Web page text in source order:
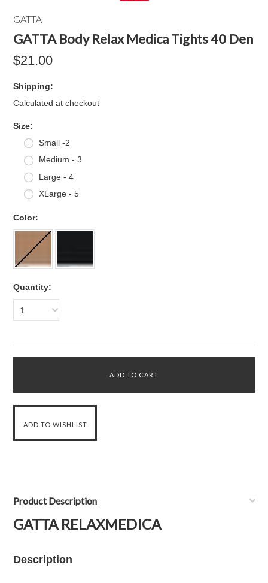
GATTA
GATTA Body Relax Medica Tights 40 Den
$21.00
Shipping:
Calculated at checkout
Size:
Small -2
Medium - 3
Large - 4
XLarge - 5
Color:
Quantity:
1
Product Description
GATTA RELAXMEDICA
Description